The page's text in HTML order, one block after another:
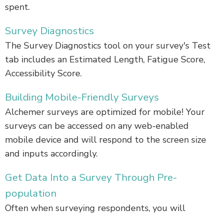
spent.
Survey Diagnostics
The Survey Diagnostics tool on your survey's Test
tab includes an Estimated Length, Fatigue Score,
Accessibility Score.
Building Mobile-Friendly Surveys
Alchemer surveys are optimized for mobile! Your
surveys can be accessed on any web-enabled
mobile device and will respond to the screen size
and inputs accordingly.
Get Data Into a Survey Through Pre-
population
Often when surveying respondents, you will